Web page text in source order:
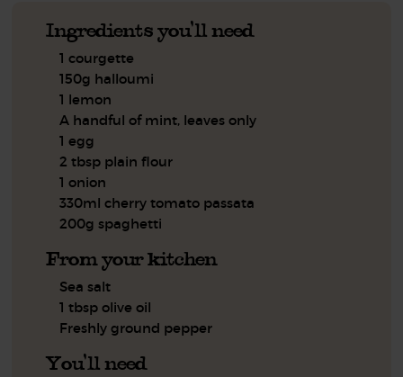
Ingredients you'll need
1 courgette
150g halloumi
1 lemon
A handful of mint, leaves only
1 egg
2 tbsp plain flour
1 onion
330ml cherry tomato passata
200g spaghetti
From your kitchen
Sea salt
1 tbsp olive oil
Freshly ground pepper
You'll need